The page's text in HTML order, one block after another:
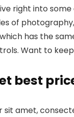
right into
of
has the
Want to
best
sit amet,